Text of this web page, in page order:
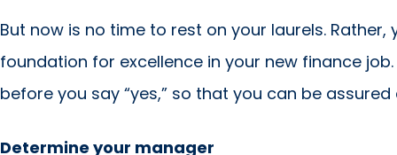
But now is no time to rest on your laurels.
foundation for excellence in your new finance
before you say “yes,” so that you can be
Determine your manager